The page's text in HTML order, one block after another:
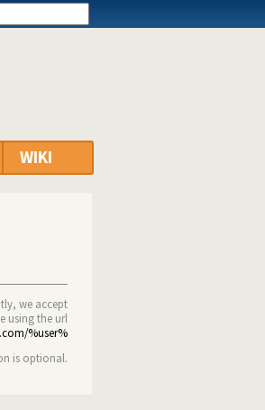
WIKI
we accept
using the url
%user%
is optional.